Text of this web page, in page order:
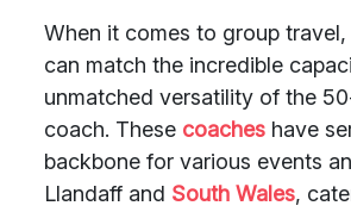
When it comes to group
can match the incredible
unmatched versatility of the
coach. These coaches have
backbone for various events
Llandaff and South Wales,